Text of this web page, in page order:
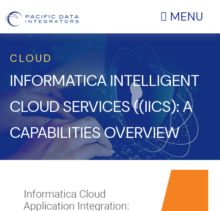
MENU
CLOUD
INFORMATICA INTELLIGENT
CLOUD SERVICES ((IICS): A
CAPABILITIES OVERVIEW